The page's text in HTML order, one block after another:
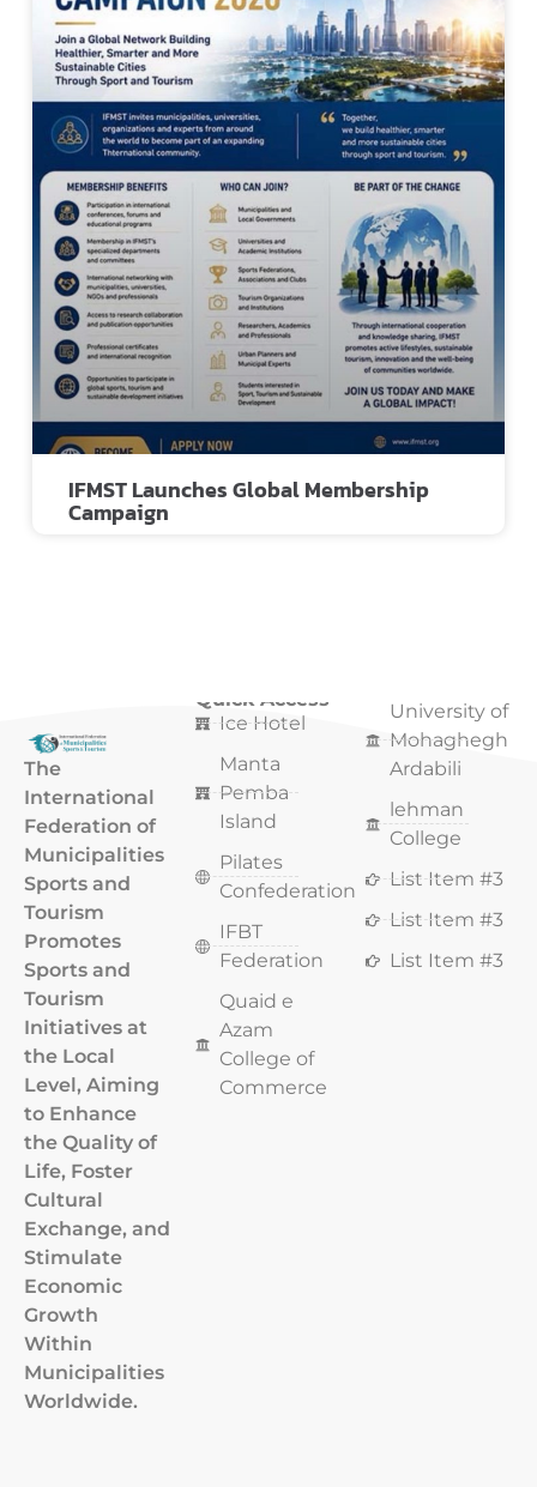
IFMST Launches Global Membership
Campaign
The
International
Federation of
Municipalities
Sports and
Tourism
Promotes
Sports and
Tourism
Initiatives at
the Local
Level, Aiming
to Enhance
the Quality of
Life, Foster
Cultural
Exchange, and
Stimulate
Economic
Growth
Within
Municipalities
Worldwide.
Quick Access
Ice Hotel
Manta
Pemba
Island
Pilates
Confederation
IFBT
Federation
Quaid e
Azam
College of
Commerce
University of
Mohaghegh
Ardabili
lehman
College
List Item #3
List Item #3
List Item #3